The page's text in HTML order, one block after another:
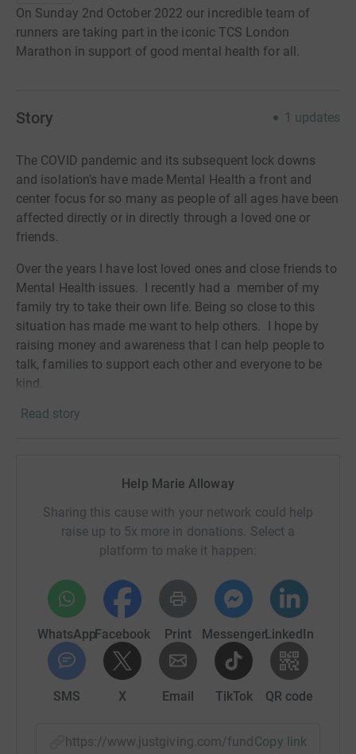
On Sunday 2nd October 2022 our incredible team of
runners are taking part in the iconic TCS London
Marathon in support of good mental health for all.
Story 1 updates
The COVID pandemic and its subsequent lock downs
and isolation's have made Mental Health a front and
center focus for so many as people of all ages have been
affected directly or in directly through a loved one or
friends.
Over the years I have lost loved ones and close friends to
Mental Health issues. I recently had a member of my
family try to take their own life. Being so close to this
situation has made me want to help others. I hope by
raising money and awareness that I can help people to
talk, families to support each other and everyone to be
kind.
The Mental Health Foundation is the UKs charity for
that people and communities can thrive.
Read story
Help Marie Alloway
Sharing this cause with your network could help
raise up to 5x more in donations. Select a
platform to make it happen:
WhatsAppFacebook Print MessengerLinkedIn
SMS X Email TikTok QR code
https://www.justgiving.com/fundraising/marie-
Copy link